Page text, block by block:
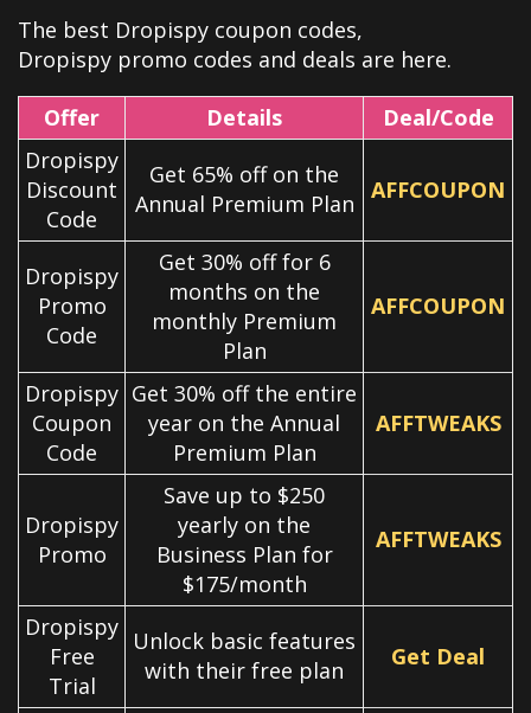
The best Dropispy coupon codes,
Dropispy promo codes and deals are here.
Offer Details
Deal/Code
Dropispy
Discount
Code
Get 65% off on the
Annual Premium Plan
AFFCOUPON
Dropispy
Promo
Code
Get 30% off for 6
months on the
monthly Premium
Plan
AFFCOUPON
Dropispy
Coupon
Code
Get 30% off the entire
year on the Annual
Premium Plan
AFFTWEAKS
Dropispy
Promo
Save up to $250
yearly on the
Business Plan for
$175/month
AFFTWEAKS
Dropispy
Free
Trial
Unlock basic features
with their free plan
Get Deal